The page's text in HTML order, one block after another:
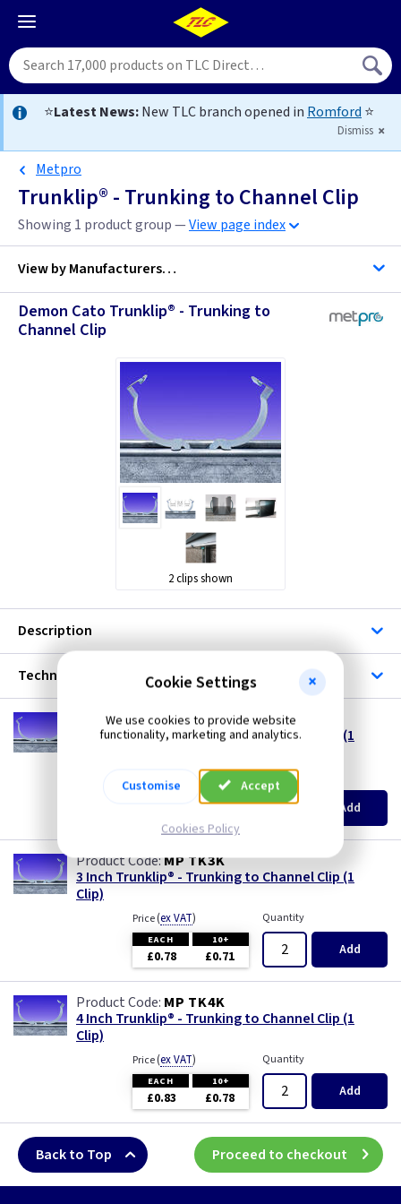
⭐Latest News:New TLC branch opened in Romford ⭐
Dismiss
Metpro
Trunklip® - Trunking to Channel Clip
Showing 1 product group —View page index
View byManufacturers…
Metpro
Demon Cato Trunklip® - Trunking to
Channel Clip
2 clips shown
Description
Technical
MP TK2K
2 Inch Trunklip® - Trunking to Channel Clip (1
ex VAT Quantity
Add
MP TK3K
3 Inch Trunklip® - Trunking to Channel Clip (1
Clip)
Price(ex VAT)
EACH 10+
£0.78 £0.71
Quantity
Add
MP TK4K
4 Inch Trunklip® - Trunking to Channel Clip (1
Clip)
Price(ex VAT)
EACH 10+
£0.83 £0.78
Quantity
Add
Back to Top Proceed to checkout
Cookie Settings
We use cookies to provide website
functionality, marketing and analytics.
Customise Accept
Cookies Policy